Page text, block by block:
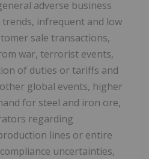
adverse business
infrequent and low
sale transactions,
war, terrorist events,
of duties or tariffs and
global events, higher
for steel and iron ore,
regarding
lines or entire
uncertainties,